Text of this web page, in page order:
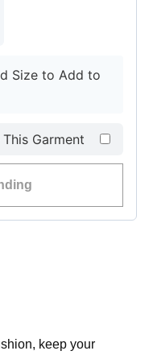
Size to Add to
Garment
keep your